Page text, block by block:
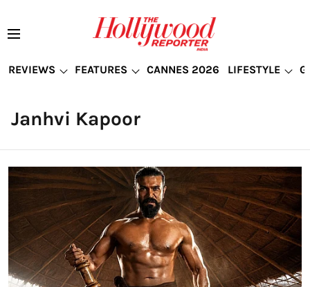
REVIEWS FEATURES CANNES 2026 LIFESTYLE
Janhvi Kapoor